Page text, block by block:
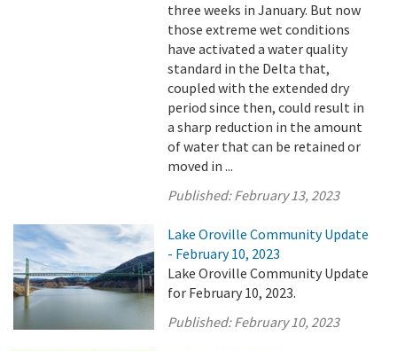
three weeks in January. But now
those extreme wet conditions
have activated a water quality
standard in the Delta that,
coupled with the extended dry
period since then, could result in
a sharp reduction in the amount
of water that can be retained or
moved in ...
Published:February 13, 2023
Lake Oroville Community Update
- February 10, 2023
Lake Oroville Community Update
for February 10, 2023.
Published:February 10, 2023